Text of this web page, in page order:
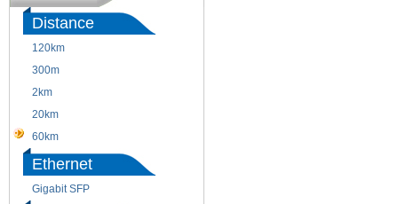
Distance
120km
300m
2km
20km
60km
Ethernet
Gigabit SFP